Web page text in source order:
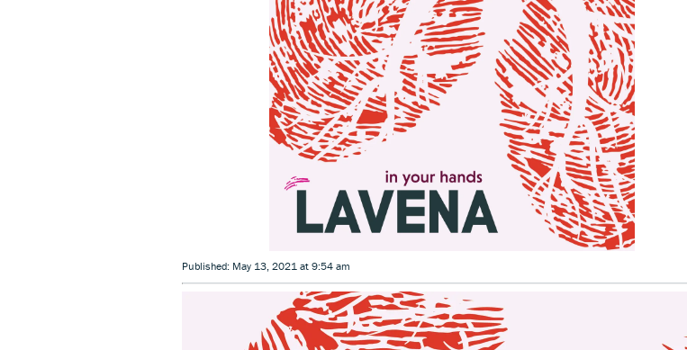
Published: May 13, 2021 at 9:54 am